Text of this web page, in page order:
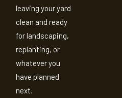
leaving your yard
clean and ready
for landscaping,
replanting, or
whatever you
have planned
next.